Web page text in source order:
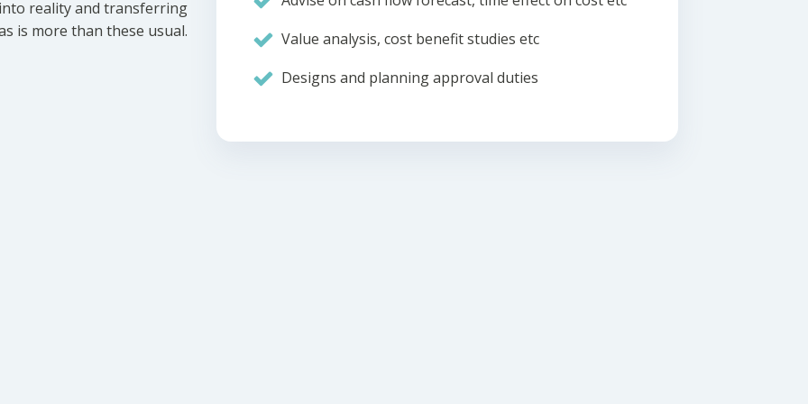
reality and transferring
is more than these usual.
Value analysis, cost benefit studies etc
Designs and planning approval duties